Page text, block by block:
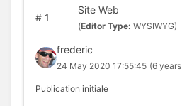
#1
Site Web
(Editor Type: WYSIWYG)
frederic
24 May 2020 17:55:45 (6
Publication initiale